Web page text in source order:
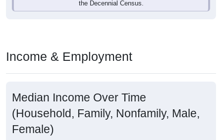
(Household, Family, Nonfamily, Male,
Female)